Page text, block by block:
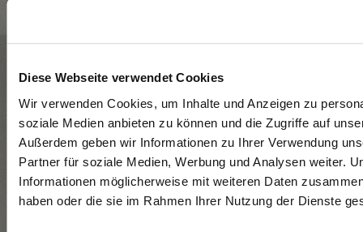
Diese Webseite verwendet Cookies
Wir verwenden Cookies, um Inhalte und Anzeigen zu
soziale Medien anbieten zu können und die Zugriffe auf
Außerdem geben wir Informationen zu Ihrer Verwendung
Partner für soziale Medien, Werbung und Analysen weiter.
Informationen möglicherweise mit weiteren Daten
haben oder die sie im Rahmen Ihrer Nutzung der Dienste
WINERY
GÜNTER +
REGINA
TRIEBAUMER
NEUEGASSE 18,
Sign
up
for
our
Newsletter
Follow
us
on